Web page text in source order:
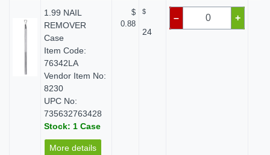
1.99 NAIL
REMOVER
Case
Item Code:
76342LA
Vendor Item No:
8230
UPC No:
735632763428
Stock: 1 Case
More details
$
0.88
$
24
– +